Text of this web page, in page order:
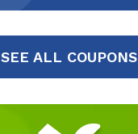
SEE ALL COUPONS